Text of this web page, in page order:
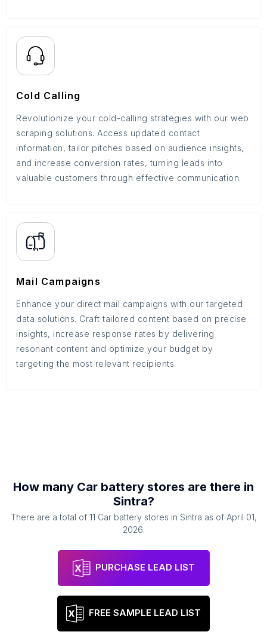
Cold Calling
Revolutionize your cold-calling strategies with our web
scraping solutions. Access updated contact
information, tailor pitches based on audience insights,
and increase conversion rates, turning leads into
valuable customers through effective communication.
Mail Campaigns
Enhance your direct mail campaigns with our targeted
data solutions. Craft tailored content based on precise
insights, increase response rates by delivering
resonant content and optimize your budget by
targeting the most relevant recipients.
How many Car battery stores are there in
Sintra?
There are a total of 11 Car battery stores in Sintra as of April 01,
2026.
PURCHASE LEAD LIST
FREE SAMPLE LEAD LIST